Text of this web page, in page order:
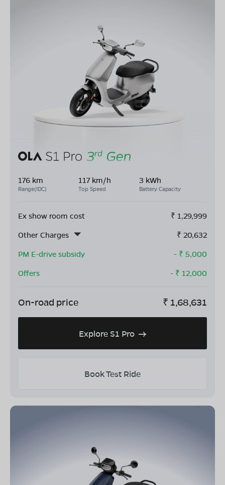
176 km
Range(IDC)
117 km/h
Top Speed
3 kWh
Battery Capacity
Ex show room cost ₹ 1,29,999
Other Charges
₹ 20,632
PM E-drive subsidy
- ₹ 5,000
Offers
- ₹ 12,000
On-road price ₹ 1,68,631
Explore S1 Pro
Book Test Ride